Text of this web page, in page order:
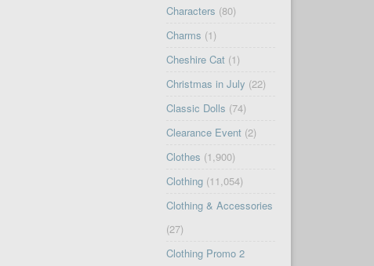
Characters (80)
Charms (1)
Cheshire Cat(1)
Christmas in July (22)
Classic Dolls (74)
Clearance Event(2)
Clothes (1,900)
Clothing(11,054)
Clothing & Accessories
(27)
Clothing Promo 2